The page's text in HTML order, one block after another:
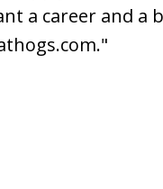
a career and a
."